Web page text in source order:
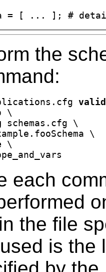
the
\
schemas.cfg \
\
\
each
the file
is the